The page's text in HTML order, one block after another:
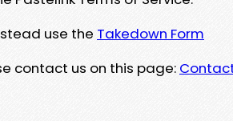
use the Takedown Form
contact us on this page: